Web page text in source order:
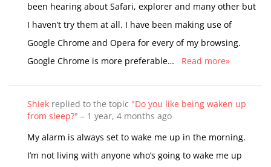
been hearing about Safari, explorer and many other but
I haven’t try them at all. I have been making use of
Google Chrome and Opera for every of my browsing.
Google Chrome is more preferable… Read more»
Shiek replied to the topic "Do you like being waken up
from sleep?" – 1 year, 4 months ago
My alarm is always set to wake me up in the morning.
I’m not living with anyone who’s going to wake me up